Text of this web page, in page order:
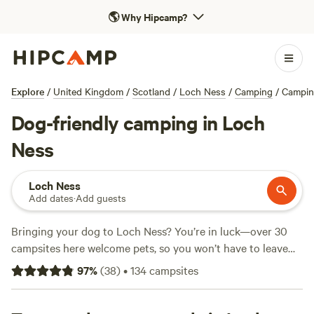
🌎Why Hipcamp?
Explore / United Kingdom / Scotland / Loch Ness / Camping /
Dog-friendly camping in Loch
Ness
Loch Ness
Add dates·Add guests
Bringing your dog to Loch Ness? You’re in luck—over 30
campsites here welcome pets, so you won’t have to leave
your four-legged mate behind. Average prices hover
around £25 per night, with pitches as low as £8 if you’re
97%(38)•134campsites